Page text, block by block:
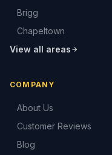
Brigg
Chapeltown
View all areas
COMPANY
About Us
Customer Reviews
Blog